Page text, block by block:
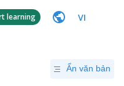
learning VI
Ẩn văn bản